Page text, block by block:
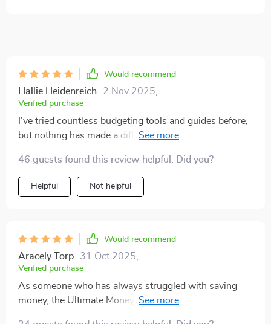
Would recommend
Hallie Heidenreich 2 Nov 2025
Verified purchase
I've tried countless budgeting tools and guides before,
but nothing has made a difference quite like the
download was quick and easy - I had it up on my
device in no time. What sets this apart from other
products is its practicality. It doesn't ask you to make
by making small adjustments that add up over time.
I've been using it for just under a month now, and I can
already see a significant increase in my savings
without feeling like I'm missing out on anything.
46 guests found this review helpful. Did you?
Helpful Not helpful
Would recommend
Aracely Torp 31 Oct 2025
Verified purchase
As someone who has always struggled with saving
money, the Ultimate Money Keeper’s Checklist has